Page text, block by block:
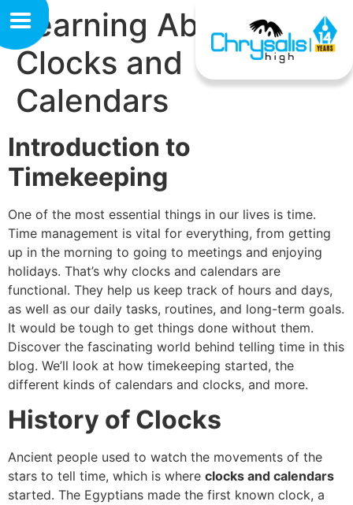
Learning About
Clocks and
Calendars
Introduction to
Timekeeping
One of the most essential things in our lives is time.
Time management is vital for everything, from getting
up in the morning to going to meetings and enjoying
holidays. That’s why clocks and calendars are
functional. They help us keep track of hours and days,
as well as our daily tasks, routines, and long-term goals.
It would be tough to get things done without them.
Discover the fascinating world behind telling time in this
blog. We’ll look at how timekeeping started, the
different kinds of calendars and clocks, and more.
History of Clocks
Ancient people used to watch the movements of the
stars to tell time, which is where clocks and calendars
started. The Egyptians made the first known clock, a